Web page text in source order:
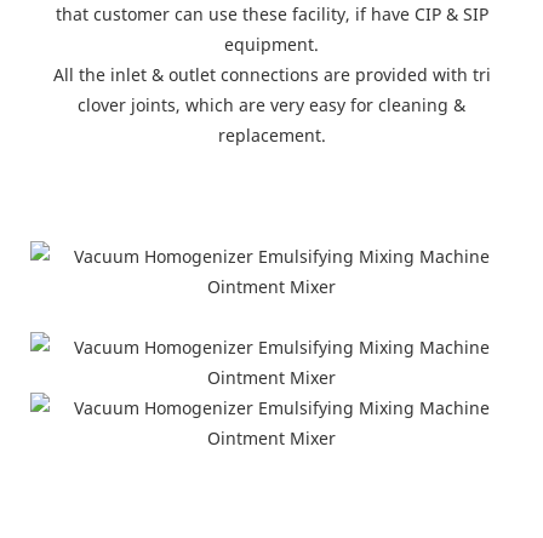
that customer can use these facility, if have CIP & SIP
equipment.
All the inlet & outlet connections are provided with tri
clover joints, which are very easy for cleaning &
replacement.